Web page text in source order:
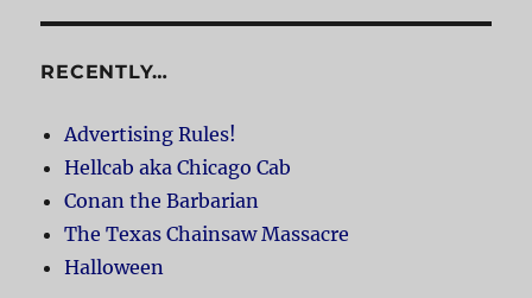
RECENTLY…
Advertising Rules!
Hellcab aka Chicago Cab
Conan the Barbarian
The Texas Chainsaw Massacre
Halloween